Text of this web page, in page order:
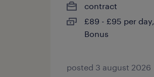
contract
£89 - £95 per
Bonus
posted 3 august 2026